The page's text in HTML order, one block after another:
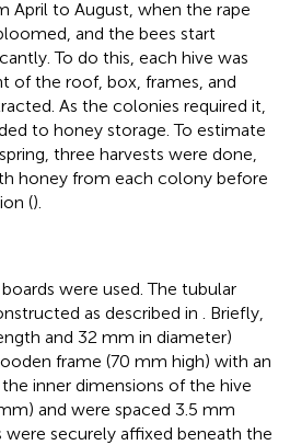
April to August, when the rape
and the bees start
To do this, each hive was
of the roof, box, frames, and
As the colonies required it,
to honey storage. To estimate
three harvests were done,
honey from each colony before
().
were used. The tubular
as described in
. Briefly,
and 32 mm in diameter)
frame (70 mm high) with an
inner dimensions of the hive
and were spaced 3.5 mm
were securely affixed beneath the